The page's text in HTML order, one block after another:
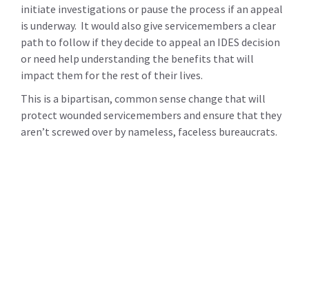
initiate investigations or pause the process if an appeal
is underway. It would also give servicemembers a clear
path to follow if they decide to appeal an IDES decision
or need help understanding the benefits that will
impact them for the rest of their lives.
This is a bipartisan, common sense change that will
protect wounded servicemembers and ensure that they
aren’t screwed over by nameless, faceless bureaucrats.